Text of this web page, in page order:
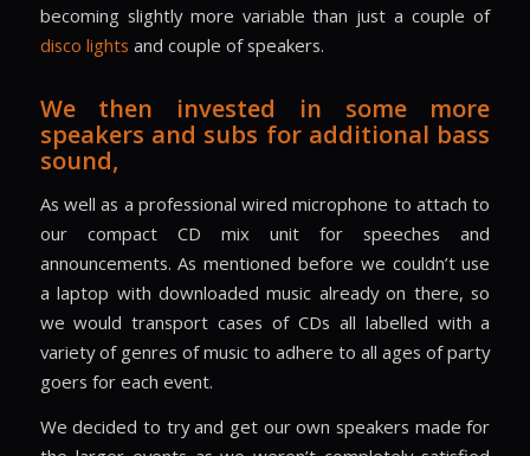
becoming slightly more variable than just a couple of
disco lights and couple of speakers.
We then invested in some more
speakers and subs for additional bass
sound,
As well as a professional wired microphone to attach to
our compact CD mix unit for speeches and
announcements. As mentioned before we couldn’t use
a laptop with downloaded music already on there, so
we would transport cases of CDs all labelled with a
variety of genres of music to adhere to all ages of party
goers for each event.
We decided to try and get our own speakers made for